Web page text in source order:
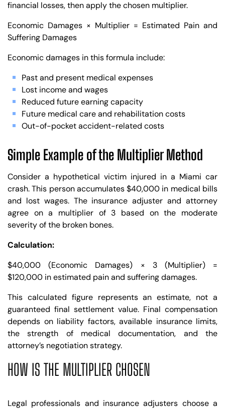
financial losses, then apply the chosen multiplier.
Economic Damages × Multiplier = Estimated Pain and
Suffering Damages
Economic damages in this formula include:
Past and present medical expenses
Lost income and wages
Reduced future earning capacity
Future medical care and rehabilitation costs
Out-of-pocket accident-related costs
Simple Example of the Multiplier Method
Consider a hypothetical victim injured in a Miami car
crash. This person accumulates $40,000 in medical bills
and lost wages. The insurance adjuster and attorney
agree on a multiplier of 3 based on the moderate
severity of the broken bones.
Calculation:
$40,000 (Economic Damages) × 3 (Multiplier) =
$120,000 in estimated pain and suffering damages.
This calculated figure represents an estimate, not a
guaranteed final settlement value. Final compensation
depends on liability factors, available insurance limits,
the strength of medical documentation, and the
attorney’s negotiation strategy.
HOW IS THE MULTIPLIER CHOSEN
Legal professionals and insurance adjusters choose a